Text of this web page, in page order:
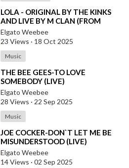
⁣LOLA - ORIGINAL BY THE KINKS
AND LIVE BY M CLAN (FROM
SPAIN)
Elgato Weebee
23 Views · 18 Oct 2025
Music
⁣THE BEE GEES-TO LOVE
SOMEBODY (LIVE)
Elgato Weebee
28 Views · 22 Sep 2025
Music
⁣JOE COCKER-DON`T LET ME BE
MISUNDERSTOOD (LIVE)
Elgato Weebee
14 Views · 02 Sep 2025